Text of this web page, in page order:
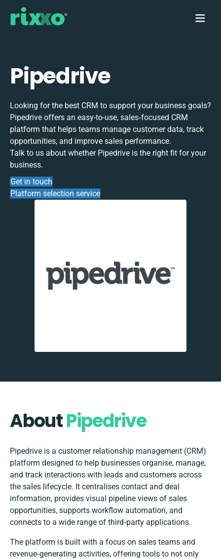
Pipedrive
Looking for the best CRM to support your business goals?
Pipedrive offers an easy-to-use, sales‑focused CRM
platform that helps teams manage customer data, track
opportunities, and improve sales performance.
Talk to us about whether Pipedrive is the right fit for your
business.
Get in touch
Platform selection service
AboutPipedrive
Pipedrive is a customer relationship management (CRM)
platform designed to help businesses organise, manage,
and track interactions with leads and customers across
the sales lifecycle. It centralises contact and deal
information, provides visual pipeline views of sales
opportunities, supports workflow automation, and
connects to a wide range of third‑party applications.
The platform is built with a focus on sales teams and
revenue‑generating activities, offering tools to not only